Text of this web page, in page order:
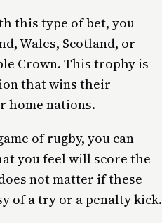
this type of bet, you
Wales, Scotland, or
Crown. This trophy is
that wins their
home nations.
of rugby, you can
you feel will score the
not matter if these
of a try or a penalty kick.